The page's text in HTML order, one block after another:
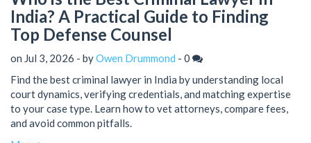
India? A Practical Guide to Finding
Top Defense Counsel
on Jul 3, 2026 - byOwen Drummond - 0
Find the best criminal lawyer in India by understanding local
court dynamics, verifying credentials, and matching expertise
to your case type. Learn how to vet attorneys, compare fees,
and avoid common pitfalls.